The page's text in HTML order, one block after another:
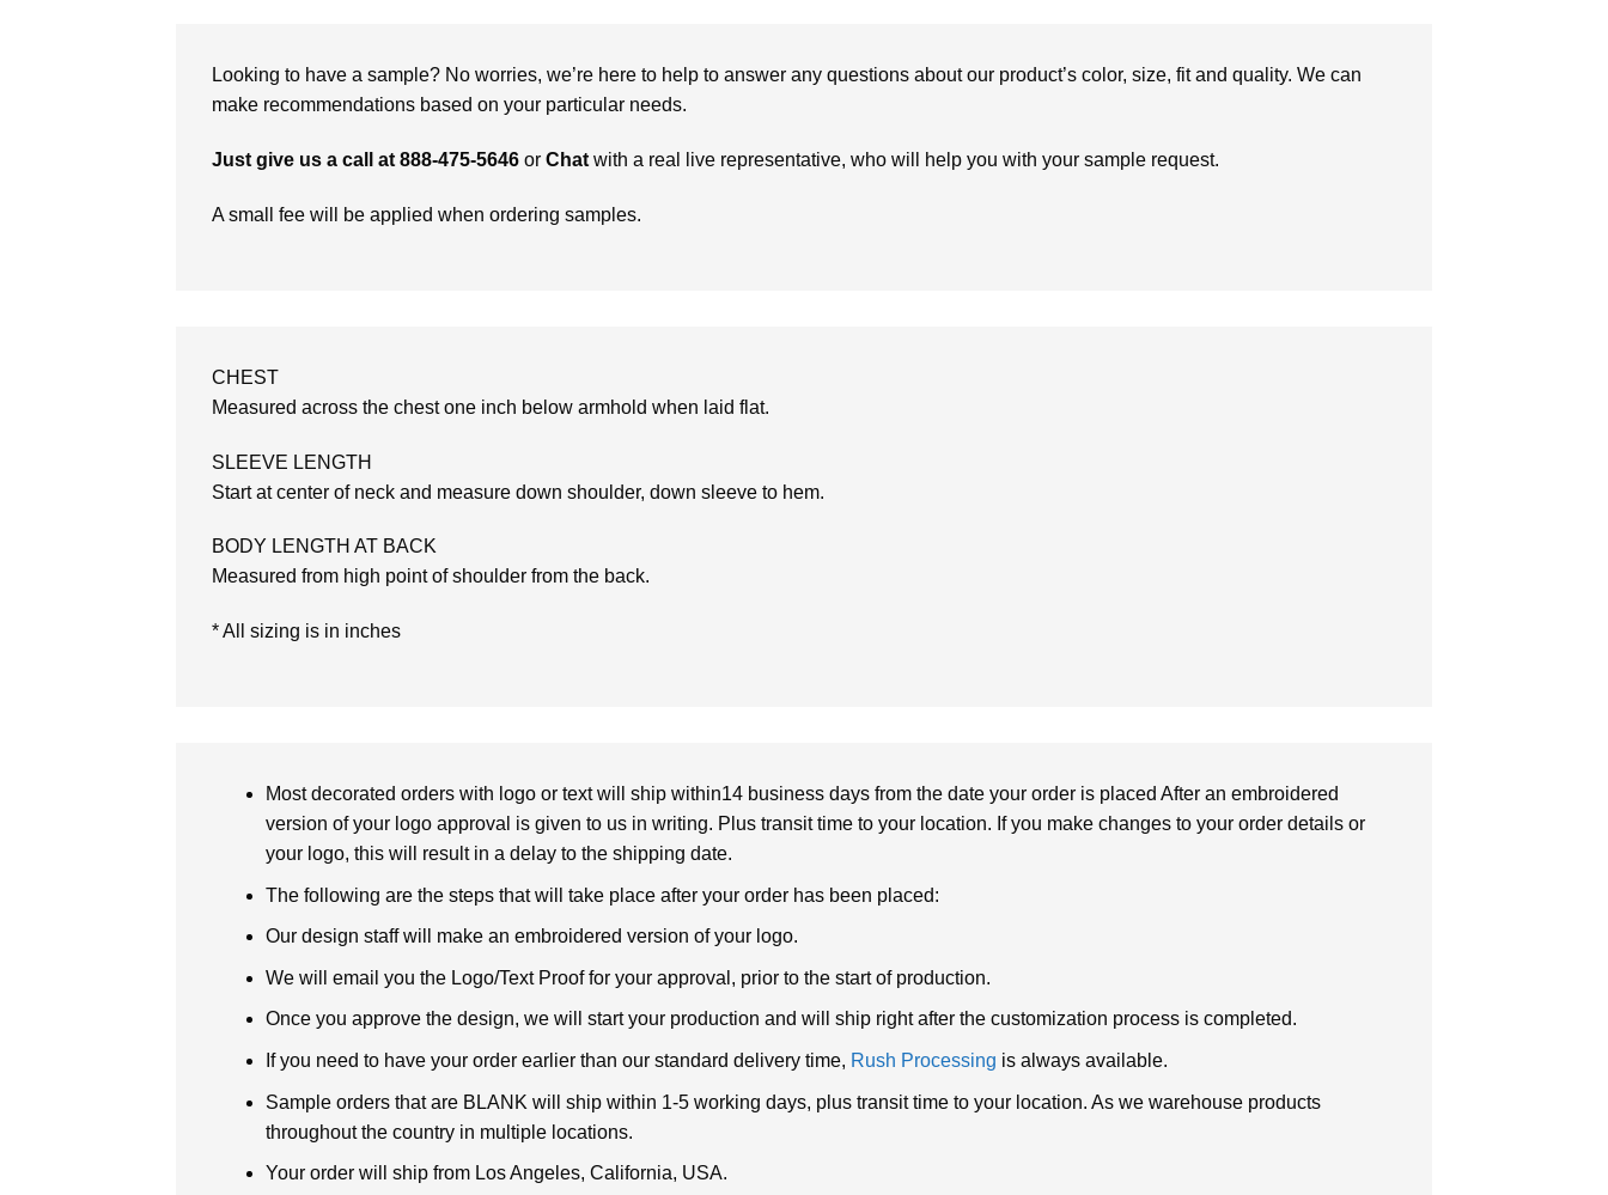
Looking to have a sample? No worries, we’re here to help to answer any questions about our product’s color, size, fit and quality. We can
make recommendations based on your particular needs.
Just give us a call at 888-475-5646 or Chat with a real live representative, who will help you with your sample request.
A small fee will be applied when ordering samples.
CHEST
Measured across the chest one inch below armhold when laid flat.
SLEEVE LENGTH
Start at center of neck and measure down shoulder, down sleeve to hem.
BODY LENGTH AT BACK
Measured from high point of shoulder from the back.
* All sizing is in inches
Most decorated orders with logo or text will ship within14 business days from the date your order is placed After an embroidered
version of your logo approval is given to us in writing. Plus transit time to your location. If you make changes to your order details or
your logo, this will result in a delay to the shipping date.
The following are the steps that will take place after your order has been placed:
Our design staff will make an embroidered version of your logo.
We will email you the Logo/Text Proof for your approval, prior to the start of production.
Once you approve the design, we will start your production and will ship right after the customization process is completed.
If you need to have your order earlier than our standard delivery time, Rush Processing is always available.
Sample orders that are BLANK will ship within 1-5 working days, plus transit time to your location. As we warehouse products
throughout the country in multiple locations.
Your order will ship from Los Angeles, California, USA.